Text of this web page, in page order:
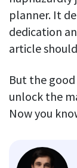
planner. It
dedication
article
But the
unlock the
Now you